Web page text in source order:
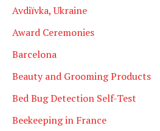
Avdiïvka, Ukraine
Award Ceremonies
Barcelona
Beauty and Grooming Products
Bed Bug Detection Self-Test
Beekeeping in France